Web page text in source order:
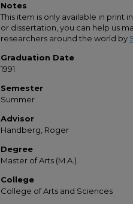
Notes
This item is only available in print
or dissertation, you can help us
researchers around the world by
Graduation Date
1991
Semester
Summer
Advisor
Handberg, Roger
Degree
Master of Arts (M.A.)
College
College of Arts and Sciences